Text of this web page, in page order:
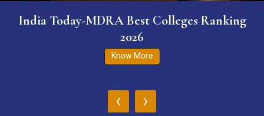
India Today-MDRA Best Colleges Ranking
2026
Know More
‹ ›